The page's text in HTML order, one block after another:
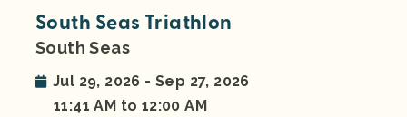
South Seas Triathlon
South Seas
Jul 29, 2026 - Sep 27, 2026
11:41 AM to 12:00 AM